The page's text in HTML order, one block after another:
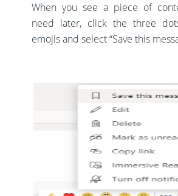
When you see a piece of
need later, click the three
emojis and select “Save this